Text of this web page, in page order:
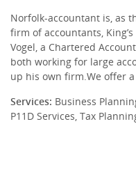
Norfolk-accountant is, as
firm of accountants,
Vogel, a Chartered
both working for large
up his own firm.We offer
Services: Business
P11D Services, Tax